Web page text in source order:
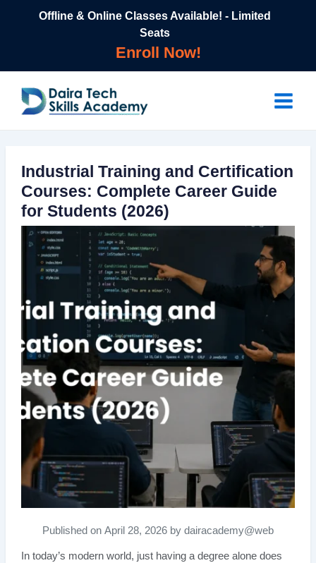
Offline & Online Classes Available! - Limited
Seats
Enroll Now!
Main
Industrial Training and Certification
Courses: Complete Career Guide
for Students (2026)
Published on April 28, 2026 by dairacademy@web
In today’s modern world, just having a degree alone does